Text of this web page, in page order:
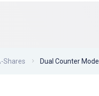
Shares Dual Counter Model